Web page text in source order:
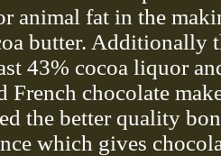
animal fat in the
butter. Additionally
43% cocoa liquor
French chocolate
the better quality
which gives